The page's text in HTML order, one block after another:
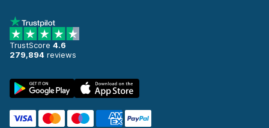
TrustScore 4.6
279,894 reviews